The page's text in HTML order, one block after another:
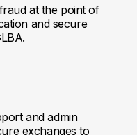
at the point of
and secure
and admin
exchanges to